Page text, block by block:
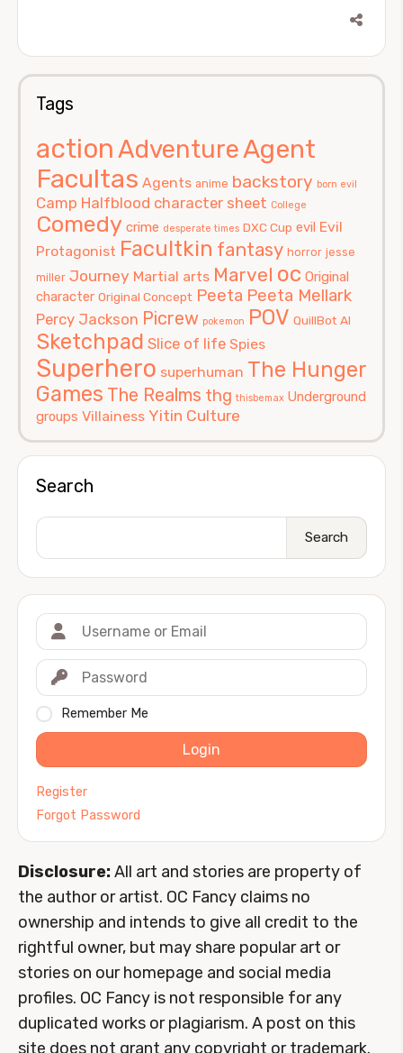
Tags
actionAdventureAgent
Facultas Agents anime backstory born evil
Camp Halfblood character sheet College
Comedy crime desperate times DXC Cup evil Evil
Protagonist Facultkin fantasy horror jesse
miller Journey Martial arts Marvel oc Original
character Original Concept Peeta Peeta Mellark
Percy Jackson Picrew pokemon POV QuillBot AI
Sketchpad Slice of life Spies
Superhero superhuman The Hunger
Games The Realms thg thisbemax Underground
groups Villainess Yitin Culture
Search
Search
Remember Me
Login
Register
Forgot Password
Disclosure:All art and stories are property of
the author or artist. OC Fancy claims no
ownership and intends to give all credit to the
rightful owner, but may share popular art or
stories on our homepage and social media
profiles. OC Fancy is not responsible for any
duplicated works or plagiarism. A post on this
site does not grant any copyright or trademark.